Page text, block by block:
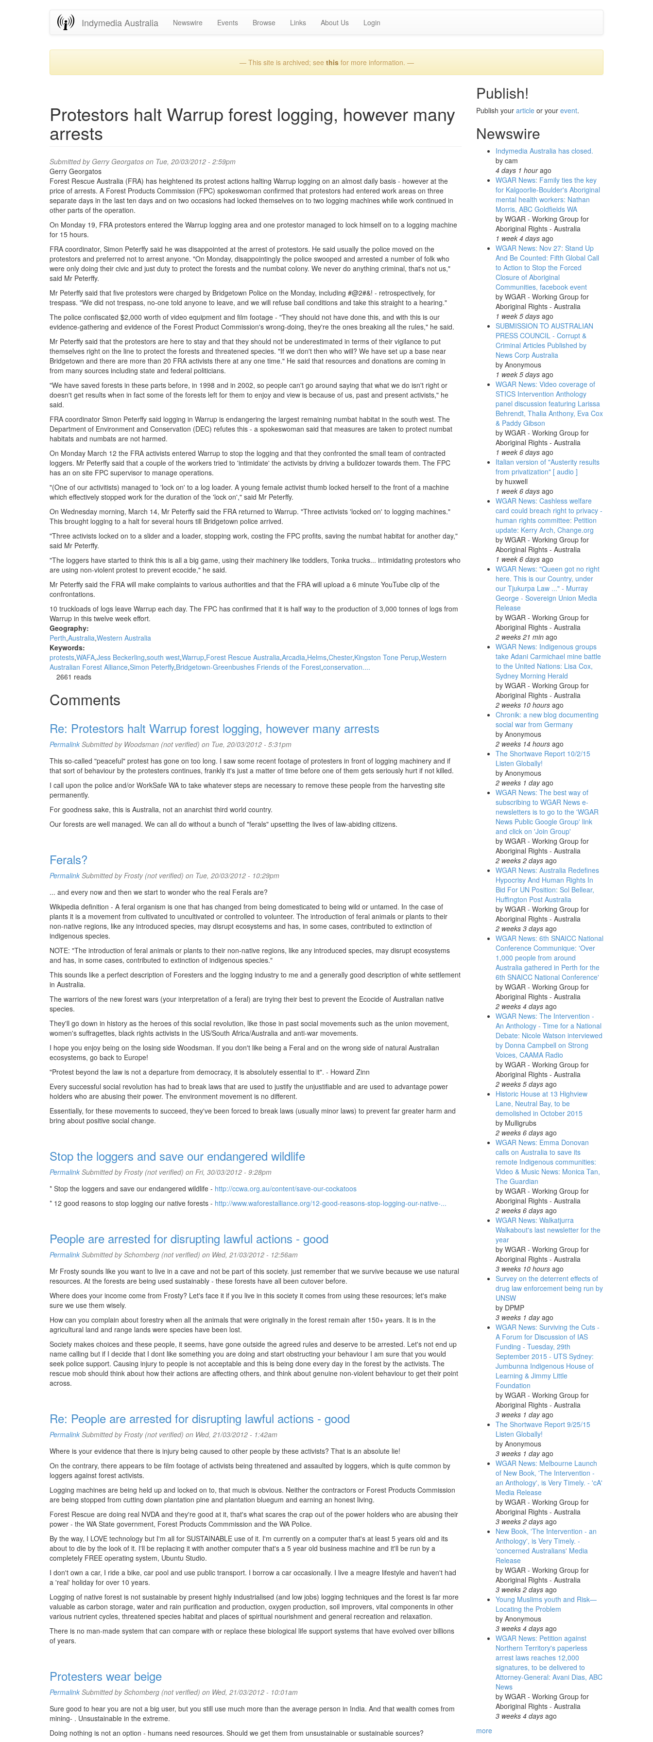
Indymedia Australia Newswire Events Browse Links About Us Login
— This site is archived; see thisfor more information. —
Protestors halt Warrup forest logging, however many
arrests
Submitted by Gerry Georgatos on Tue, 20/03/2012 - 2:59pm
Gerry Georgatos
Forest Rescue Australia (FRA) has heightened its protest actions halting Warrup logging on an almost daily basis - however at the
price of arrests. A Forest Products Commission (FPC) spokeswoman confirmed that protestors had entered work areas on three
separate days in the last ten days and on two occasions had locked themselves on to two logging machines while work continued in
other parts of the operation.
On Monday 19, FRA protestors entered the Warrup logging area and one protestor managed to lock himself on to a logging machine
for 15 hours.
FRA coordinator, Simon Peterffy said he was disappointed at the arrest of protestors. He said usually the police moved on the
protestors and preferred not to arrest anyone. "On Monday, disappointingly the police swooped and arrested a number of folk who
were only doing their civic and just duty to protect the forests and the numbat colony. We never do anything criminal, that's not us,"
said Mr Peterffy.
Mr Peterffy said that five protestors were charged by Bridgetown Police on the Monday, including #@2#&! - retrospectively, for
trespass. "We did not trespass, no-one told anyone to leave, and we will refuse bail conditions and take this straight to a hearing."
The police confiscated $2,000 worth of video equipment and film footage - "They should not have done this, and with this is our
evidence-gathering and evidence of the Forest Product Commission's wrong-doing, they're the ones breaking all the rules," he said.
Mr Peterffy said that the protestors are here to stay and that they should not be underestimated in terms of their vigilance to put
themselves right on the line to protect the forests and threatened species. "If we don't then who will? We have set up a base near
Bridgetown and there are more than 20 FRA activists there at any one time." He said that resources and donations are coming in
from many sources including state and federal politicians.
"We have saved forests in these parts before, in 1998 and in 2002, so people can't go around saying that what we do isn't right or
doesn't get results when in fact some of the forests left for them to enjoy and view is because of us, past and present activists," he
said.
FRA coordinator Simon Peterffy said logging in Warrup is endangering the largest remaining numbat habitat in the south west. The
Department of Environment and Conservation (DEC) refutes this - a spokeswoman said that measures are taken to protect numbat
habitats and numbats are not harmed.
On Monday March 12 the FRA activists entered Warrup to stop the logging and that they confronted the small team of contracted
loggers. Mr Peterffy said that a couple of the workers tried to 'intimidate' the activists by driving a bulldozer towards them. The FPC
has an on site FPC supervisor to manage operations.
"(One of our activitists) managed to 'lock on' to a log loader. A young female activist thumb locked herself to the front of a machine
which effectively stopped work for the duration of the 'lock on'," said Mr Peterffy.
On Wednesday morning, March 14, Mr Peterffy said the FRA returned to Warrup. "Three activists 'locked on' to logging machines."
This brought logging to a halt for several hours till Bridgetown police arrived.
"Three activists locked on to a slider and a loader, stopping work, costing the FPC profits, saving the numbat habitat for another day,"
said Mr Peterffy.
"The loggers have started to think this is all a big game, using their machinery like toddlers, Tonka trucks... intimidating protestors who
are using non-violent protest to prevent ecocide," he said.
Mr Peterffy said the FRA will make complaints to various authorities and that the FRA will upload a 6 minute YouTube clip of the
confrontations.
10 truckloads of logs leave Warrup each day. The FPC has confirmed that it is half way to the production of 3,000 tonnes of logs from
Warrup in this twelve week effort.
Geography:
Perth Australia Western Australia
Keywords:
protests WAFA Jess Beckerling south west Warrup Forest Rescue Australia Arcadia Helms Chester Kingston Tone Perup Western
Australian Forest Alliance Simon Peterffy Bridgetown-Greenbushes Friends of the Forest conservation....
2661 reads
Comments
Re: Protestors halt Warrup forest logging, however many arrests
Permalink Submitted by Woodsman (not verified) on Tue, 20/03/2012 - 5:31pm
This so-called "peaceful" protest has gone on too long. I saw some recent footage of protesters in front of logging machinery and if
that sort of behaviour by the protesters continues, frankly it's just a matter of time before one of them gets seriously hurt if not killed.
I call upon the police and/or WorkSafe WA to take whatever steps are necessary to remove these people from the harvesting site
permanently.
For goodness sake, this is Australia, not an anarchist third world country.
Our forests are well managed. We can all do without a bunch of "ferals" upsetting the lives of law-abiding citizens.
Ferals?
Permalink Submitted byFrosty (not verified) on Tue, 20/03/2012 - 10:29pm
... and every now and then we start to wonder who the real Ferals are?
Wikipedia definition - A feral organism is one that has changed from being domesticated to being wild or untamed. In the case of
plants it is a movement from cultivated to uncultivated or controlled to volunteer. The introduction of feral animals or plants to their
non-native regions, like any introduced species, may disrupt ecosystems and has, in some cases, contributed to extinction of
indigenous species.
NOTE: "The introduction of feral animals or plants to their non-native regions, like any introduced species, may disrupt ecosystems
and has, in some cases, contributed to extinction of indigenous species."
This sounds like a perfect description of Foresters and the logging industry to me and a generally good description of white settlement
in Australia.
The warriors of the new forest wars (your interpretation of a feral) are trying their best to prevent the Ecocide of Australian native
species.
They'll go down in history as the heroes of this social revolution, like those in past social movements such as the union movement,
women's suffragettes, black rights activists in the US/South Africa/Australia and anti-war movements.
I hope you enjoy being on the losing side Woodsman. If you don't like being a Feral and on the wrong side of natural Australian
ecosystems, go back to Europe!
"Protest beyond the law is not a departure from democracy, it is absolutely essential to it". - Howard Zinn
Every successful social revolution has had to break laws that are used to justify the unjustifiable and are used to advantage power
holders who are abusing their power. The environment movement is no different.
Essentially, for these movements to succeed, they've been forced to break laws (usually minor laws) to prevent far greater harm and
bring about positive social change.
Stop the loggers and save our endangered wildlife
Permalink Submitted byFrosty (not verified) on Fri, 30/03/2012 - 9:28pm
* Stop the loggers and save our endangered wildlife - http://ccwa.org.au/content/save-our-cockatoos
* 12 good reasons to stop logging our native forests - http://www.waforestalliance.org/12-good-reasons-stop-logging-our-native-...
People are arrested for disrupting lawful actions - good
Permalink Submitted bySchomberg (not verified) on Wed, 21/03/2012 - 12:56am
Mr Frosty sounds like you want to live in a cave and not be part of this society. just remember that we survive because we use natural
resources. At the forests are being used sustainably - these forests have all been cutover before.
Where does your income come from Frosty? Let's face it if you live in this society it comes from using these resources; let's make
sure we use them wisely.
How can you complain about forestry when all the animals that were originally in the forest remain after 150+ years. It is in the
agricultural land and range lands were species have been lost.
Society makes choices and these people, it seems, have gone outside the agreed rules and deserve to be arrested. Let's not end up
name calling but if I decide that I dont like something you are doing and start obstructing your behaviour I am sure that you would
seek police support. Causing injury to people is not acceptable and this is being done every day in the forest by the activists. The
rescue mob should think about how their actions are affecting others, and think about genuine non-violent behaviour to get their point
across.
Re: People are arrested for disrupting lawful actions - good
Permalink Submitted byFrosty (not verified) on Wed, 21/03/2012 - 1:42am
Where is your evidence that there is injury being caused to other people by these activists? That is an absolute lie!
On the contrary, there appears to be film footage of activists being threatened and assaulted by loggers, which is quite common by
loggers against forest activists.
Logging machines are being held up and locked on to, that much is obvious. Neither the contractors or Forest Products Commission
are being stopped from cutting down plantation pine and plantation bluegum and earning an honest living.
Forest Rescue are doing real NVDA and they're good at it, that's what scares the crap out of the power holders who are abusing their
power - the WA State government, Forest Products Commmission and the WA Police.
By the way, I LOVE technology but I'm all for SUSTAINABLE use of it. I'm currently on a computer that's at least 5 years old and its
about to die by the look of it. I'll be replacing it with another computer that's a 5 year old business machine and it'll be run by a
completely FREE operating system, Ubuntu Studio.
I don't own a car, I ride a bike, car pool and use public transport. I borrow a car occasionally. I live a meagre lifestyle and haven't had
a 'real' holiday for over 10 years.
Logging of native forest is not sustainable by present highly industrialised (and low jobs) logging techniques and the forest is far more
valuable as carbon storage, water and rain purification and production, oxygen production, soil improvers, vital components in other
various nutrient cycles, threatened species habitat and places of spiritual nourishment and general recreation and relaxation.
There is no man-made system that can compare with or replace these biological life support systems that have evolved over billions
of years.
Protesters wear beige
Permalink Submitted bySchomberg (not verified) on Wed, 21/03/2012 - 10:01am
Sure good to hear you are not a big user, but you still use much more than the average person in India. And that wealth comes from
mining- . Unsustainable in the extreme.
Doing nothing is not an option - humans need resources. Should we get them from unsustainable or sustainable sources?
Publish!
Publish your articleor your event.
Newswire
Indymedia Australia has closed.
by cam
4 days 1 hourago
WGAR News: Family ties the key
for Kalgoorlie-Boulder's Aboriginal
mental health workers: Nathan
Morris, ABC Goldfields WA
by WGAR - Working Group for
Aboriginal Rights - Australia
1 week 4 daysago
WGAR News: Nov 27: Stand Up
And Be Counted: Fifth Global Call
to Action to Stop the Forced
Closure of Aboriginal
Communities, facebook event
by WGAR - Working Group for
Aboriginal Rights - Australia
1 week 5 daysago
SUBMISSION TO AUSTRALIAN
PRESS COUNCIL - Corrupt &
Criminal Articles Published by
News Corp Australia
by Anonymous
1 week 5 daysago
WGAR News: Video coverage of
STICS Intervention Anthology
panel discussion featuring Larissa
Behrendt, Thalia Anthony, Eva Cox
& Paddy Gibson
by WGAR - Working Group for
Aboriginal Rights - Australia
1 week 6 daysago
Italian version of "Austerity results
from privatization" [ audio ]
by huxwell
1 week 6 daysago
WGAR News: Cashless welfare
card could breach right to privacy -
human rights committee: Petition
update: Kerry Arch, Change.org
by WGAR - Working Group for
Aboriginal Rights - Australia
1 week 6 daysago
WGAR News: "Queen got no right
here. This is our Country, under
our Tjukurpa Law ..." - Murray
George - Sovereign Union Media
Release
by WGAR - Working Group for
Aboriginal Rights - Australia
2 weeks 21 minago
WGAR News: Indigenous groups
take Adani Carmichael mine battle
to the United Nations: Lisa Cox,
Sydney Morning Herald
by WGAR - Working Group for
Aboriginal Rights - Australia
2 weeks 10 hoursago
Chronik: a new blog documenting
social war from Germany
by Anonymous
2 weeks 14 hoursago
The Shortwave Report 10/2/15
Listen Globally!
by Anonymous
2 weeks 1 dayago
WGAR News: The best way of
subscribing to WGAR News e-
newsletters is to go to the 'WGAR
News Public Google Group' link
and click on 'Join Group'
by WGAR - Working Group for
Aboriginal Rights - Australia
2 weeks 2 daysago
WGAR News: Australia Redefines
Hypocrisy And Human Rights In
Bid For UN Position: Sol Bellear,
Huffington Post Australia
by WGAR - Working Group for
Aboriginal Rights - Australia
2 weeks 3 daysago
WGAR News: 6th SNAICC National
Conference Communique: 'Over
1,000 people from around
Australia gathered in Perth for the
6th SNAICC National Conference'
by WGAR - Working Group for
Aboriginal Rights - Australia
2 weeks 4 daysago
WGAR News: The Intervention -
An Anthology - Time for a National
Debate: Nicole Watson interviewed
by Donna Campbell on Strong
Voices, CAAMA Radio
by WGAR - Working Group for
Aboriginal Rights - Australia
2 weeks 5 daysago
Historic House at 13 Highview
Lane, Neutral Bay, to be
demolished in October 2015
by Mulligrubs
2 weeks 6 daysago
WGAR News: Emma Donovan
calls on Australia to save its
remote Indigenous communities:
Video & Music News: Monica Tan,
The Guardian
by WGAR - Working Group for
Aboriginal Rights - Australia
2 weeks 6 daysago
WGAR News: Walkatjurra
Walkabout's last newsletter for the
year
by WGAR - Working Group for
Aboriginal Rights - Australia
3 weeks 10 hoursago
Survey on the deterrent effects of
drug law enforcement being run by
UNSW
by DPMP
3 weeks 1 dayago
WGAR News: Surviving the Cuts -
A Forum for Discussion of IAS
Funding - Tuesday, 29th
September 2015 - UTS Sydney:
Jumbunna Indigenous House of
Learning & Jimmy Little
Foundation
by WGAR - Working Group for
Aboriginal Rights - Australia
3 weeks 1 dayago
The Shortwave Report 9/25/15
Listen Globally!
by Anonymous
3 weeks 1 dayago
WGAR News: Melbourne Launch
of New Book, 'The Intervention -
an Anthology', is Very Timely. - 'cA'
Media Release
by WGAR - Working Group for
Aboriginal Rights - Australia
3 weeks 2 daysago
New Book, 'The Intervention - an
Anthology', is Very Timely. -
'concerned Australians' Media
Release
by WGAR - Working Group for
Aboriginal Rights - Australia
3 weeks 2 daysago
Young Muslims youth and Risk—
Locating the Problem
by Anonymous
3 weeks 4 daysago
WGAR News: Petition against
Northern Territory's paperless
arrest laws reaches 12,000
signatures, to be delivered to
Attorney-General: Avani Dias, ABC
News
by WGAR - Working Group for
Aboriginal Rights - Australia
3 weeks 4 daysago
more